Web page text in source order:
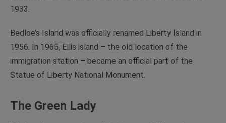
1933.
Bedloe’s Island was officially renamed Liberty Island in
1956. In 1965, Ellis island – the old location of the
immigration station – became an official part of the
Statue of Liberty National Monument.
The Green Lady